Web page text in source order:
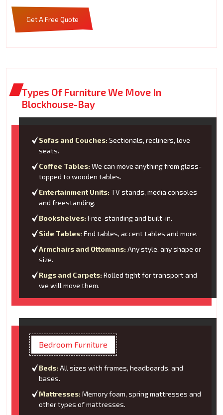
Get A Free Quote
Types Of Furniture We Move In
Blockhouse-Bay
Sofas and Couches: Sectionals, recliners, love
seats.
Coffee Tables: We can move anything from glass-
topped to wooden tables.
Entertainment Units: TV stands, media consoles
and freestanding.
Bookshelves: Free-standing and built-in.
Side Tables: End tables, accent tables and more.
Armchairs and Ottomans: Any style, any shape or
size.
Rugs and Carpets: Rolled tight for transport and
we will move them.
Bedroom Furniture
Beds: All sizes with frames, headboards, and
bases.
Mattresses: Memory foam, spring mattresses and
other types of mattresses.